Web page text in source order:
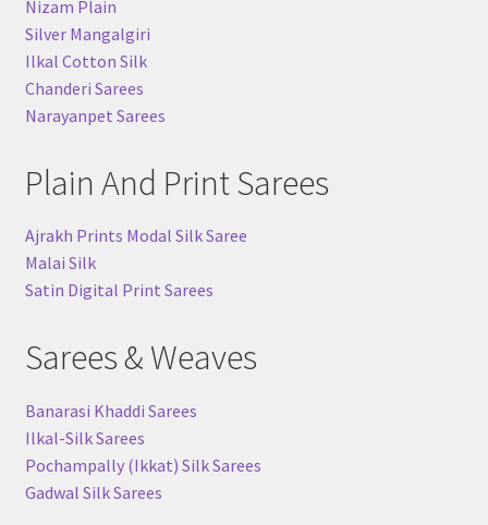
Nizam Plain
Silver Mangalgiri
Ilkal Cotton Silk
Chanderi Sarees
Narayanpet Sarees
Plain And Print Sarees
Ajrakh Prints Modal Silk Saree
Malai Silk
Satin Digital Print Sarees
Sarees & Weaves
Banarasi Khaddi Sarees
Ilkal-Silk Sarees
Pochampally (Ikkat) Silk Sarees
Gadwal Silk Sarees